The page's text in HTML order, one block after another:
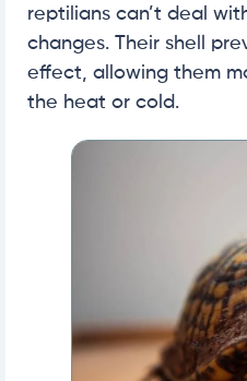
reptilians can’t deal
changes. Their shell
effect, allowing them
the heat or cold.